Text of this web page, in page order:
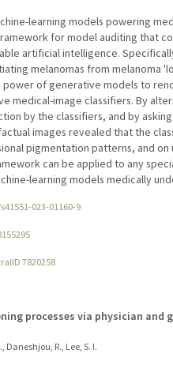
learning models powering
for model auditing that
artificial intelligence.
melanomas from melanoma
power of generative models to
medical-image classifiers. By
by the classifiers, and by
images revealed that the
pigmentation patterns, and
can be applied to any
learning models medically
023-01160-9
7820258
processes via physician and
Daneshjou, R., Lee, S. I.